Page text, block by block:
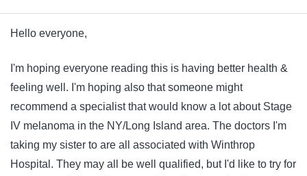
Hello everyone,
I'm hoping everyone reading this is having better health &
feeling well. I'm hoping also that someone might
recommend a specialist that would know a lot about Stage
IV melanoma in the NY/Long Island area. The doctors I'm
taking my sister to are all associated with Winthrop
Hospital. They may all be well qualified, but I'd like to try for